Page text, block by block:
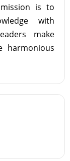
is to
with
make
harmonious